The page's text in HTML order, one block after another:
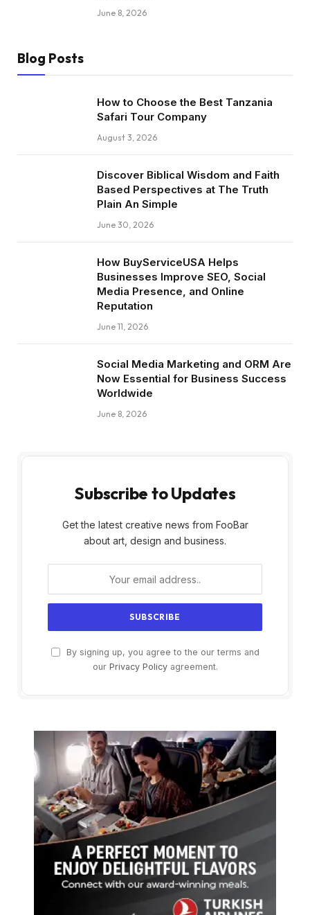
June 8, 2026
Blog Posts
How to Choose the Best Tanzania
Safari Tour Company
August 3, 2026
Discover Biblical Wisdom and Faith
Based Perspectives at The Truth
Plain An Simple
June 30, 2026
How BuyServiceUSA Helps
Businesses Improve SEO, Social
Media Presence, and Online
Reputation
June 11, 2026
Social Media Marketing and ORM Are
Now Essential for Business Success
Worldwide
June 8, 2026
Subscribe to Updates
Get the latest creative news from FooBar
about art, design and business.
By signing up, you agree to the our terms and
our Privacy Policyagreement.